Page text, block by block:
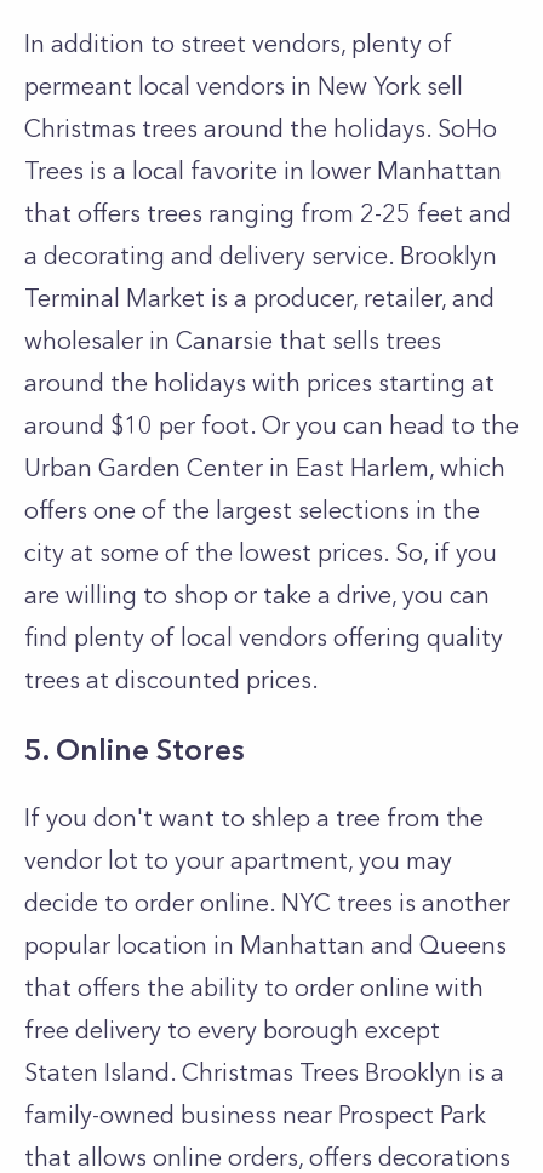
In addition to street vendors, plenty of
permeant local vendors in New York sell
Christmas trees around the holidays. SoHo
Trees is a local favorite in lower Manhattan
that offers trees ranging from 2-25 feet and
a decorating and delivery service. Brooklyn
Terminal Market is a producer, retailer, and
wholesaler in Canarsie that sells trees
around the holidays with prices starting at
around $10 per foot. Or you can head to the
Urban Garden Center in East Harlem, which
offers one of the largest selections in the
city at some of the lowest prices. So, if you
are willing to shop or take a drive, you can
find plenty of local vendors offering quality
trees at discounted prices.
5. Online Stores
If you don't want to shlep a tree from the
vendor lot to your apartment, you may
decide to order online. NYC trees is another
popular location in Manhattan and Queens
that offers the ability to order online with
free delivery to every borough except
Staten Island. Christmas Trees Brooklyn is a
family-owned business near Prospect Park
that allows online orders, offers decorations